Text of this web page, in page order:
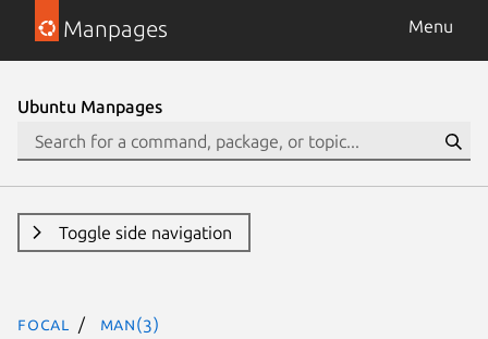
Manpages Menu
Ubuntu Manpages
Toggle side navigation
focal man(3)